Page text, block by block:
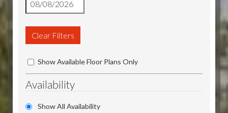
Clear Filters
Show Available Floor Plans Only
Availability
Show All Availability